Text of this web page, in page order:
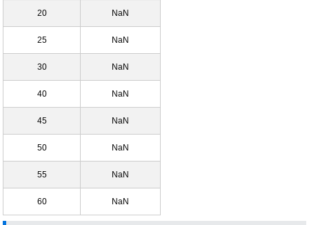
20 NaN
25 NaN
30 NaN
40 NaN
45 NaN
50 NaN
55 NaN
60 NaN